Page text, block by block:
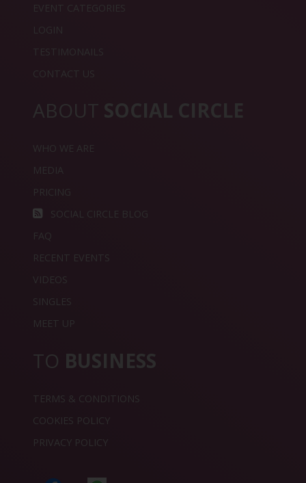
EVENT CATEGORIES
LOGIN
TESTIMONAILS
CONTACT US
ABOUT SOCIAL CIRCLE
WHO WE ARE
MEDIA
PRICING
SOCIAL CIRCLE BLOG
FAQ
RECENT EVENTS
VIDEOS
SINGLES
MEET UP
TO BUSINESS
TERMS & CONDITIONS
COOKIES POLICY
PRIVACY POLICY